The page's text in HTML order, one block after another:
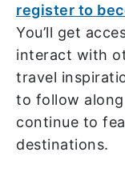
register to
You’ll get
interact with
travel
to follow
continue to
destinations.